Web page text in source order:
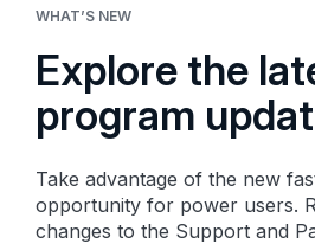
WHAT’S NEW
Explore the
program
Take advantage of the new
opportunity for power users.
changes to the Support and